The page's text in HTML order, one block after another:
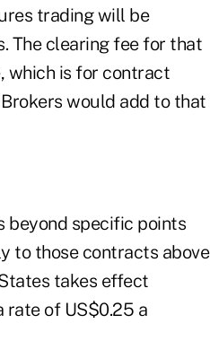
trading will be
The clearing fee for that
which is for contract
would add to that
beyond specific points
to those contracts above
takes effect
of US$0.25 a